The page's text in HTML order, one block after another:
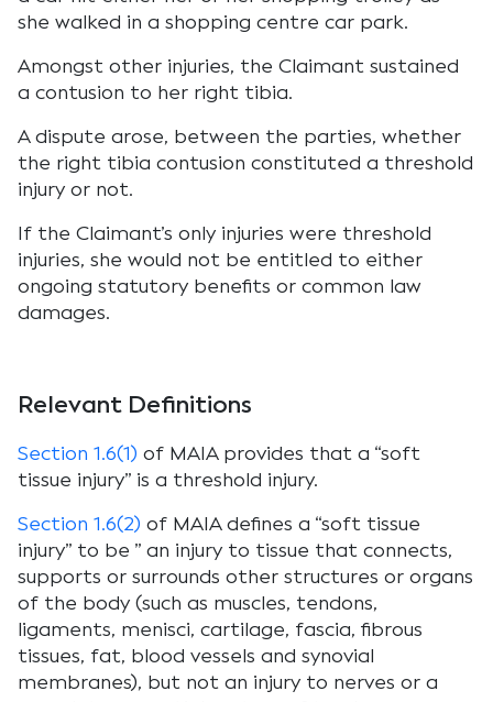
she walked in a shopping centre car park.
Amongst other injuries, the Claimant sustained
a contusion to her right tibia.
A dispute arose, between the parties, whether
the right tibia contusion constituted a threshold
injury or not.
If the Claimant’s only injuries were threshold
injuries, she would not be entitled to either
ongoing statutory benefits or common law
damages.
Relevant Definitions
Section 1.6(1) of MAIA provides that a “soft
tissue injury” is a threshold injury.
Section 1.6(2) of MAIA defines a “soft tissue
injury” to be ” an injury to tissue that connects,
supports or surrounds other structures or organs
of the body (such as muscles, tendons,
ligaments, menisci, cartilage, fascia, fibrous
tissues, fat, blood vessels and synovial
membranes), but not an injury to nerves or a